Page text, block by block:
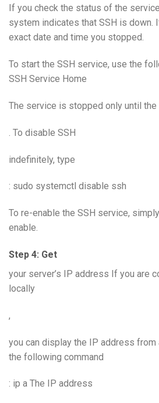
If you check the status of the
system indicates that SSH is down.
exact date and time you stopped.
To start the SSH service, use the
SSH Service Home
The service is stopped only until
. To disable SSH
indefinitely, type
: sudo systemctl disable ssh
To re-enable the SSH service,
enable.
Step 4: Get
your server’s IP address If you are
locally
,
you can display the IP address
the following command
: ip a The IP address